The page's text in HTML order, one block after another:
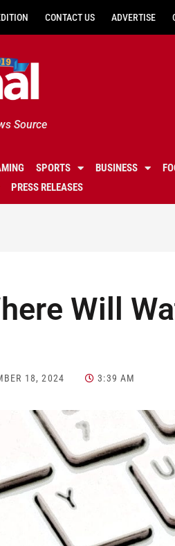
CONTACT US ADVERTISE
Source
SPORTS BUSINESS
PRESS RELEASES
Will
18, 2024 3:39 AM